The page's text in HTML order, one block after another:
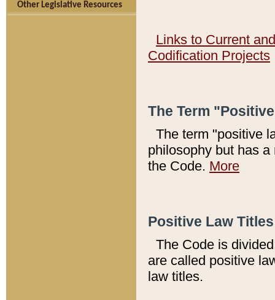
Other Legislative Resources
Links to Current
Codification Projects
The Term
The term "positive
philosophy but has
the Code. More
Positive Law
The Code is
are called positive
law titles.